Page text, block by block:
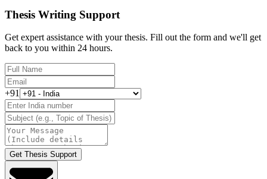
Thesis Writing Support
Get expert assistance with your thesis. Fill out the form and we'll get
back to you within 24 hours.
+91
Get Thesis Support